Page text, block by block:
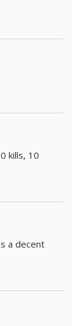
kills, 10
a decent